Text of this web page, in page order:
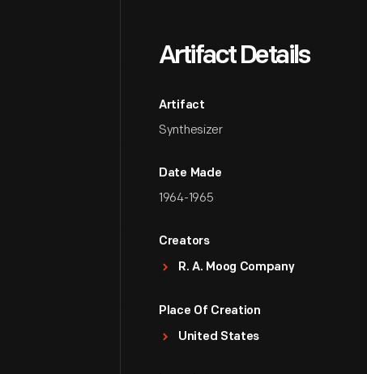
Artifact Details
Artifact
Synthesizer
Date Made
1964-1965
Creators
R. A. Moog Company
Place Of Creation
United States